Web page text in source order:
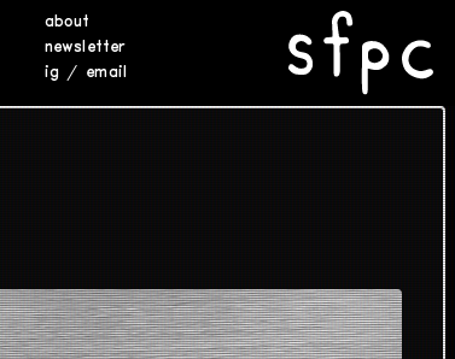
about
newsletter
ig/ email